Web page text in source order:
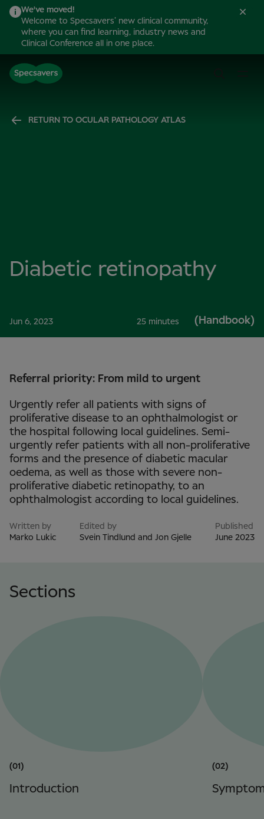
We've moved!
Welcome to Specsavers’ new clinical community,
where you can find learning, industry news and
Clinical Conference all in one place.
RETURN TO OCULAR PATHOLOGY ATLAS
Jun 6, 2023 25 minutes
Diabetic retinopathy
(Handbook)
Referral priority: From mild to urgent
Urgently refer all patients with signs of
proliferative disease to an ophthalmologist or
the hospital following local guidelines. Semi-
urgently refer patients with all non-proliferative
forms and the presence of diabetic macular
oedema, as well as those with severe non-
proliferative diabetic retinopathy, to an
ophthalmologist according to local guidelines.
Written by
Marko Lukic
Edited by
Svein Tindlund and Jon Gjelle
Published
June 2023
Sections
(01)
Introduction
(02)